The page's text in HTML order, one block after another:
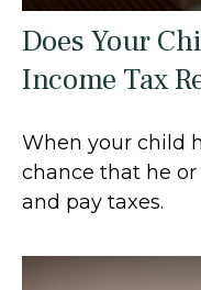
Does Your
Income Tax
When your child
chance that he
and pay taxes.